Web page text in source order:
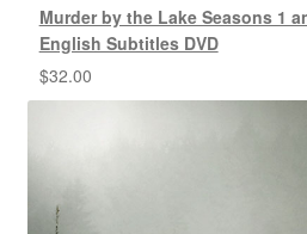
Murder by the Lake Seasons 1
English Subtitles DVD
$32.00